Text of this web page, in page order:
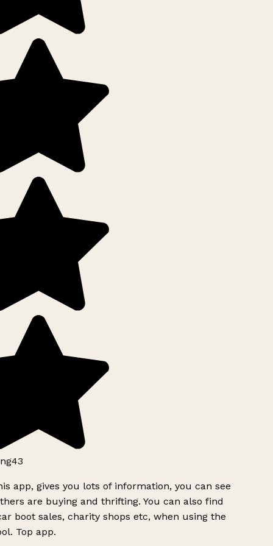
app, gives you lots of information, you can see
are buying and thrifting. You can also find
boot sales, charity shops etc, when using the
Top app.